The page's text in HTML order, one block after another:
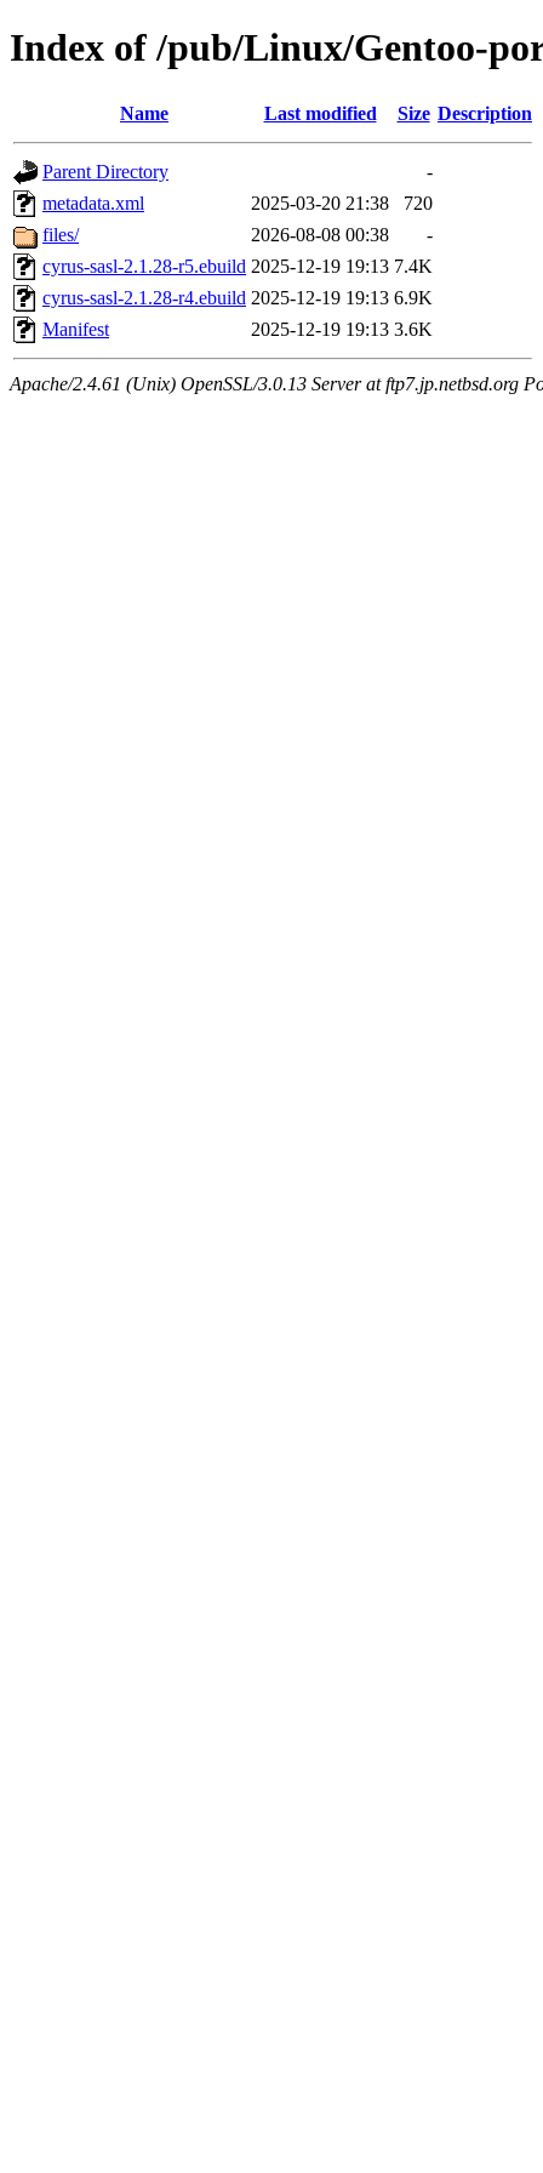
Index of /pub/Linux/Gentoo-
Name Last modified Size Description
Parent Directory
-
metadata.xml
2025-03-20 21:38
720
files/
2026-08-08 00:38
-
cyrus-sasl-2.1.28-r5.ebuild 2025-12-19 19:13 7.4K
cyrus-sasl-2.1.28-r4.ebuild 2025-12-19 19:13 6.9K
Manifest
2025-12-19 19:13 3.6K
Apache/2.4.61 (Unix) OpenSSL/3.0.13 Server at ftp7.jp.netbsd.org